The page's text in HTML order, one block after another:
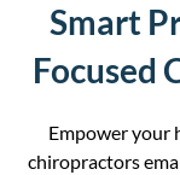
Smart
Focused
Empower your
chiropractors e